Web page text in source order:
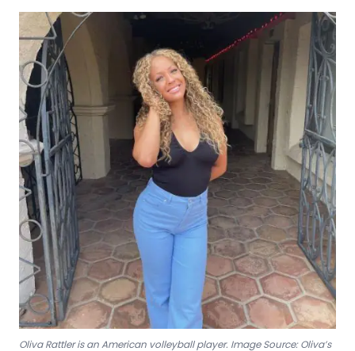
Oliva Rattler is an American volleyball player. Image Source: Oliva’s